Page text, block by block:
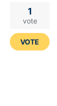
1
vote
VOTE